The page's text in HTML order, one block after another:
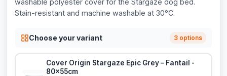
washable polyester cover for the Stargaze dog bed.
Stain-resistant and machine washable at 30°C.
Choose your variant 3 options
Cover Origin Stargaze Epic Grey – Fantail -
80x55cm